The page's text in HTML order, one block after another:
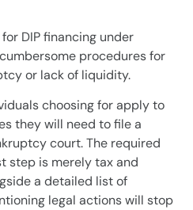
DIP financing under
procedures for
or lack of liquidity.
choosing for apply to
theywill need to file a
court. The required
step is merely tax and
a detailed list of
legal actionswill stop